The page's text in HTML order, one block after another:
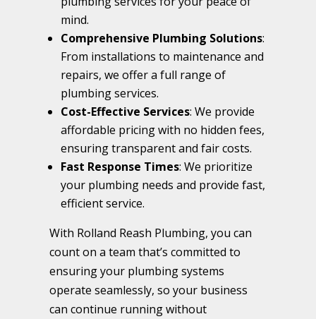
mind.
Comprehensive Plumbing Solutions:
From installations to maintenance and
repairs, we offer a full range of
plumbing services.
Cost-Effective Services: We provide
affordable pricing with no hidden fees,
ensuring transparent and fair costs.
Fast Response Times: We prioritize
your plumbing needs and provide fast,
efficient service.
With Rolland Reash Plumbing, you can
count on a team that’s committed to
ensuring your plumbing systems
operate seamlessly, so your business
can continue running without